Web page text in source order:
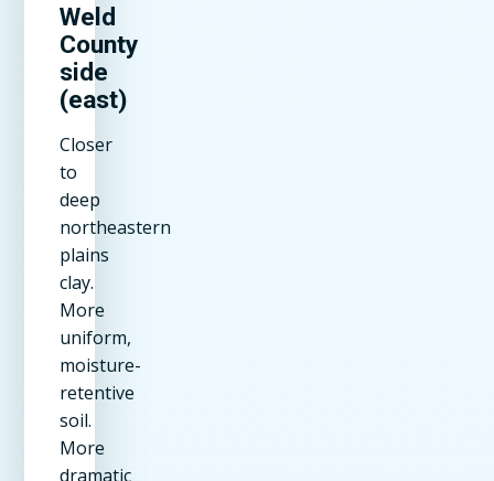
Weld
County
side
(east)
Closer
to
deep
northeastern
plains
clay.
More
uniform,
moisture-
retentive
soil.
More
dramatic